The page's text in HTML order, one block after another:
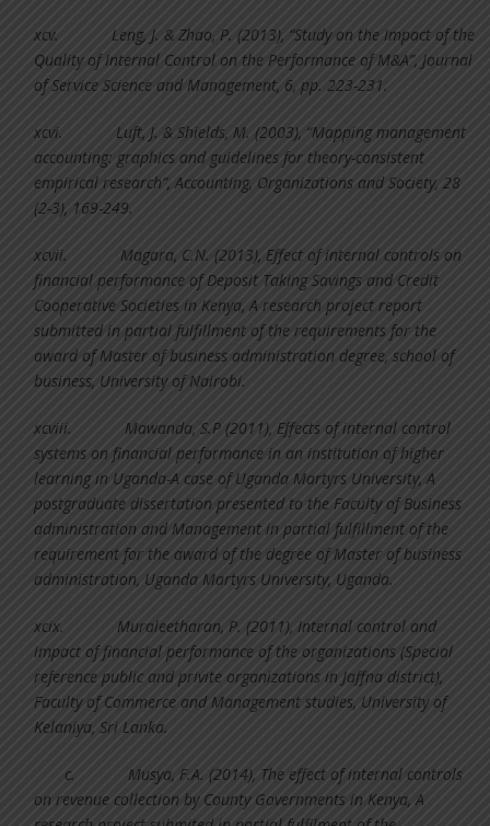
xcv.Leng, J. & Zhao, P. (2013), “Study on the Impact of the
Quality of Internal Control on the Performance of M&A”, Journal
of Service Science and Management, 6, pp. 223-231.
xcvi. Luft, J. & Shields, M. (2003), “Mapping management
accounting: graphics and guidelines for theory-consistent
empirical research”, Accounting, Organizations and Society, 28
(2-3), 169-249.
xcvii.Magara, C.N. (2013), Effect of internal controls on
financial performance of Deposit Taking Savings and Credit
Cooperative Societies in Kenya, A research project report
submitted in partial fulfillment of the requirements for the
award of Master of business administration degree, school of
business, University of Nairobi.
xcviii.Mawanda, S.P (2011), Effects of internal control
systems on financial performance in an institution of higher
learning in Uganda-A case of Uganda Martyrs University, A
postgraduate dissertation presented to the Faculty of Business
administration and Management in partial fulfillment of the
requirement for the award of the degree of Master of business
administration, Uganda Martyrs University, Uganda.
xcix.Muraleetharan, P. (2011), Internal control and
impact of financial performance of the organizations (Special
reference public and privite organizations in Jaffna district),
Faculty of Commerce and Management studies, University of
Kelaniya, Sri Lanka.
c.Musya, F.A. (2014), The effect of internal controls
on revenue collection by County Governments in Kenya, A